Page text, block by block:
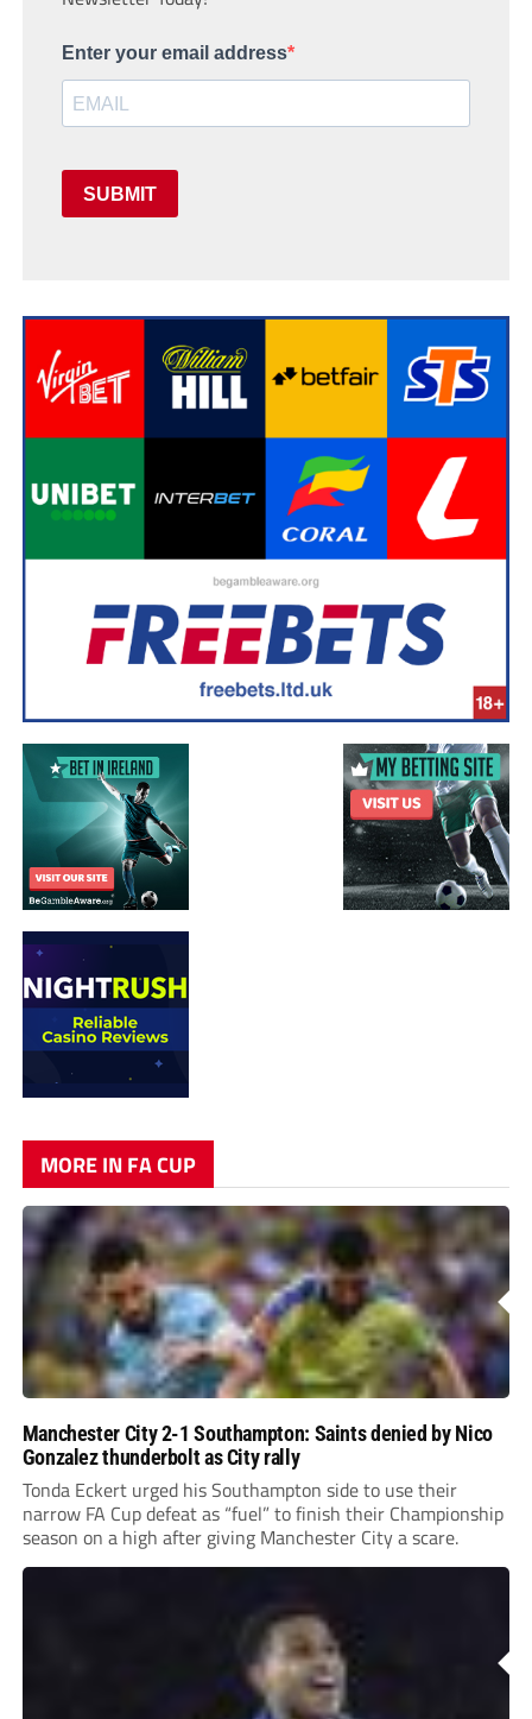
Enter your email address
SUBMIT
MORE IN FA CUP
Manchester City 2-1 Southampton: Saints denied by Nico
Gonzalez thunderbolt as City rally
Tonda Eckert urged his Southampton side to use their
narrow FA Cup defeat as “fuel” to finish their Championship
season on a high after giving Manchester City a scare.